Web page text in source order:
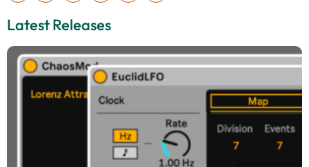
Latest Releases